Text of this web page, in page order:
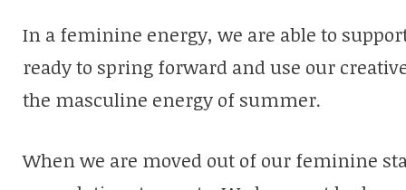
In a feminine energy, we are able to
ready to spring forward and use our
the masculine energy of summer.
When we are moved out of our feminine